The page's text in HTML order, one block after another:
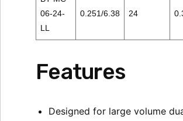
06-24-
LL
0.251/6.38 24
Features
Designed for large volume